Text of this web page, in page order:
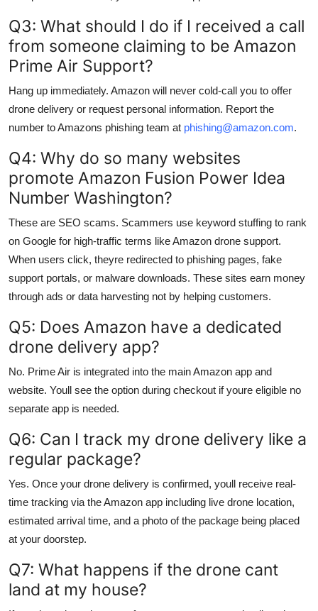
Q3: What should I do if I received a call
from someone claiming to be Amazon
Prime Air Support?
Hang up immediately. Amazon will never cold-call you to offer
drone delivery or request personal information. Report the
number to Amazons phishing team at phishing@amazon.com.
Q4: Why do so many websites
promote Amazon Fusion Power Idea
Number Washington?
These are SEO scams. Scammers use keyword stuffing to rank
on Google for high-traffic terms like Amazon drone support.
When users click, theyre redirected to phishing pages, fake
support portals, or malware downloads. These sites earn money
through ads or data harvesting not by helping customers.
Q5: Does Amazon have a dedicated
drone delivery app?
No. Prime Air is integrated into the main Amazon app and
website. Youll see the option during checkout if youre eligible no
separate app is needed.
Q6: Can I track my drone delivery like a
regular package?
Yes. Once your drone delivery is confirmed, youll receive real-
time tracking via the Amazon app including live drone location,
estimated arrival time, and a photo of the package being placed
at your doorstep.
Q7: What happens if the drone cant
land at my house?